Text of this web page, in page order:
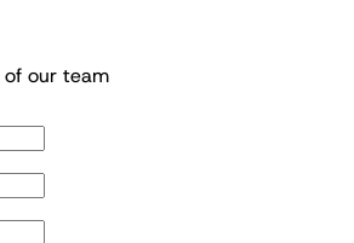
of our team